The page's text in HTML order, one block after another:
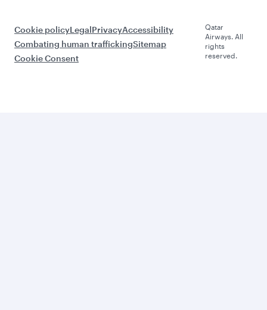
Cookie policyLegalPrivacyAccessibility
Combating human traffickingSitemap
Cookie Consent
Qatar
Airways. All
rights
reserved.